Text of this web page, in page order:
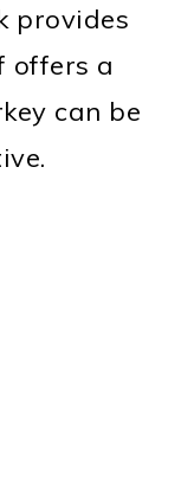
provides
offers a
can be